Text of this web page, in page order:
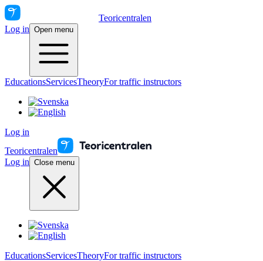
Teoricentralen
Log in Open menu
EducationsServicesTheoryFor traffic instructors
Log in
Teoricentralen
Log in Close menu
EducationsServicesTheoryFor traffic instructors